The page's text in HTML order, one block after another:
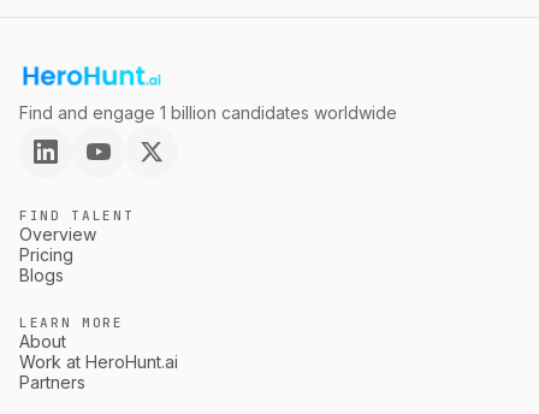
Find and engage 1 billion candidates worldwide
FIND TALENT
Overview
Pricing
Blogs
LEARN MORE
About
Work at HeroHunt.ai
Partners